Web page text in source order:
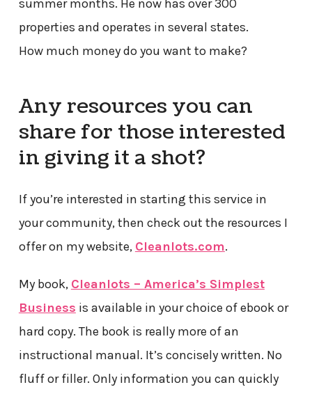
summer months. He now has over 300
properties and operates in several states.
How much money do you want to make?
Any resources you can
share for those interested
in giving it a shot?
If you’re interested in starting this service in
your community, then check out the resources I
offer on my website, Cleanlots.com.
My book, Cleanlots – America’s Simplest
Business is available in your choice of ebook or
hard copy. The book is really more of an
instructional manual. It’s concisely written. No
fluff or filler. Only information you can quickly